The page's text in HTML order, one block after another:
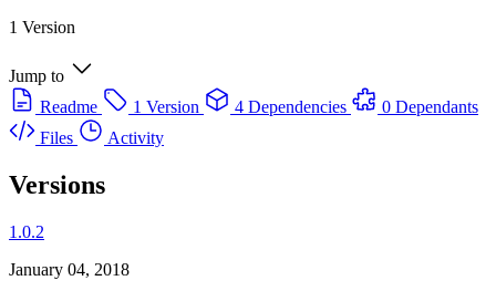
1 Version
Jump to
Readme
1 Version 4 Dependencies
0 Dependants
Files
Activity
Versions
1.0.2
January 04, 2018